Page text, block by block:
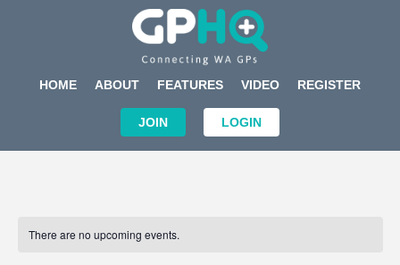
HOME ABOUT FEATURES VIDEO REGISTER
JOIN LOGIN
There are no upcoming events.